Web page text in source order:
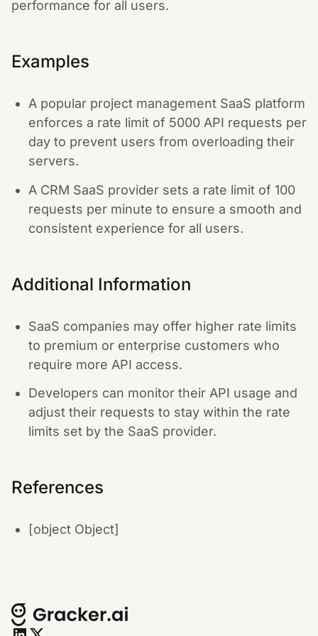
performance for all users.
Examples
A popular project management SaaS platform
enforces a rate limit of 5000 API requests per
day to prevent users from overloading their
servers.
A CRM SaaS provider sets a rate limit of 100
requests per minute to ensure a smooth and
consistent experience for all users.
Additional Information
SaaS companies may offer higher rate limits
to premium or enterprise customers who
require more API access.
Developers can monitor their API usage and
adjust their requests to stay within the rate
limits set by the SaaS provider.
References
[object Object]